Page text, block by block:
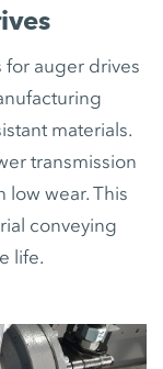
for auger drives
materials.
transmission
low wear. This
conveying
life.